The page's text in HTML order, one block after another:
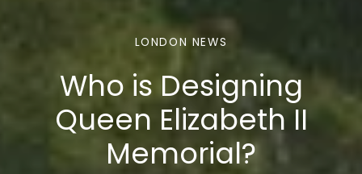
LONDON NEWS
Who is Designing
Queen Elizabeth II
Memorial?